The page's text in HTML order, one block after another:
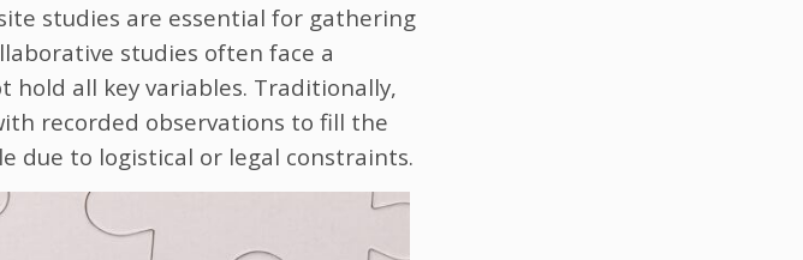
studies are essential for gathering
studies often face a
hold all key variables. Traditionally,
recorded observations to fill the
due to logistical or legal constraints.